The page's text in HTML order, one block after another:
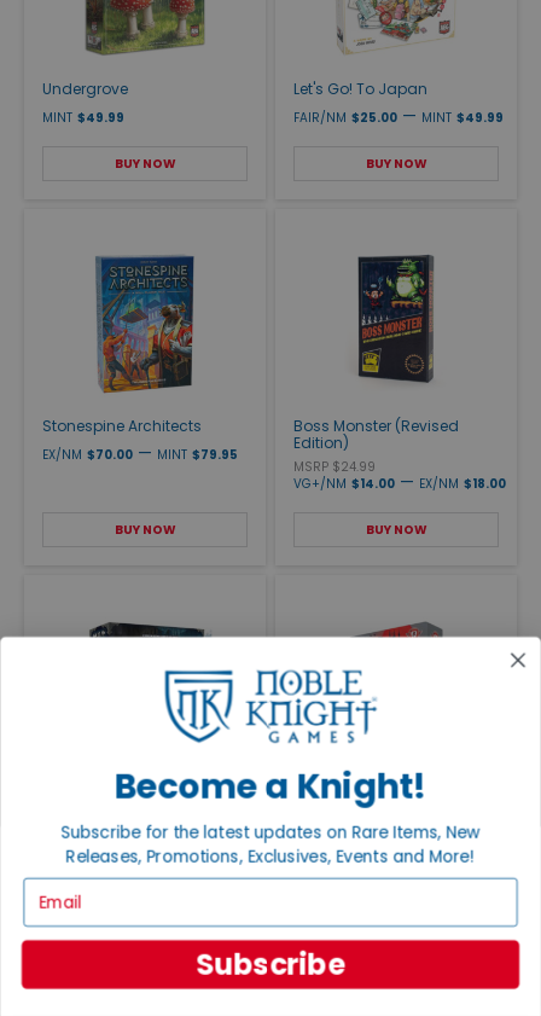
Undergrove
MINT $49.99
BUY NOW
Let's Go! To Japan
FAIR/NM $25.00 — MINT $49.99
BUY NOW
Stonespine Architects
EX/NM $70.00 — MINT $79.95
BUY NOW
Boss Monster (Revised
Edition)
MSRP $24.99
VG+/NM $14.00 — EX/NM $18.00
BUY NOW
Keep the Heroes Out
EX/NM $165.00
BUY NOW
Spectral
NM $30.00—MINT $37.95
BUY NOW
Become a Knight!
Subscribe for the latest updates on Rare Items, New
Releases, Promotions, Exclusives, Events and More!
Subscribe